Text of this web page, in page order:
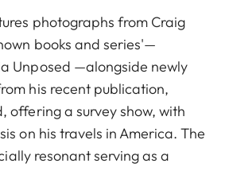
photographs from Craig
books and series'—
Unposed —alongside newly
his recent publication,
offering a survey show, with
on his travels in America. The
resonant serving as a